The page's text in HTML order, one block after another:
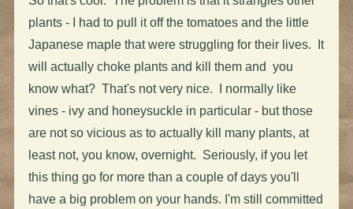
plants - I had to pull it off the tomatoes and the little
Japanese maple that were struggling for their lives. It
will actually choke plants and kill them and you
know what? That's not very nice. I normally like
vines - ivy and honeysuckle in particular - but those
are not so vicious as to actually kill many plants, at
least not, you know, overnight. Seriously, if you let
this thing go for more than a couple of days you'll
have a big problem on your hands. I'm still committed